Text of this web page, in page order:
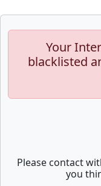
Your
blacklisted
Please contact
you